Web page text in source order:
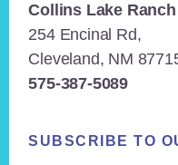
Collins Lake Ranch
254 Encinal Rd,
Cleveland, NM
575-387-5089
SUBSCRIBE TO